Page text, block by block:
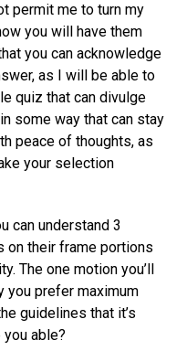
permit me to turn my
you will have them
you can acknowledge
as I will be able to
quiz that can divulge
some way that can stay
peace of thoughts, as
your selection
can understand 3
on their frame portions
The one motion you’ll
you prefer maximum
guidelines that it’s
able?